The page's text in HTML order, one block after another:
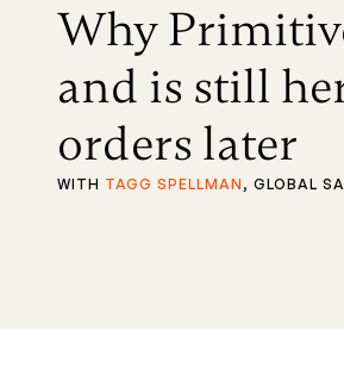
Why
and is still
orders later
WITH TAGG SPELLMAN , GLOBAL